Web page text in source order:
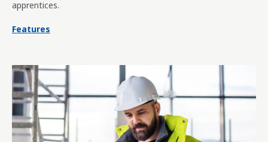
apprentices.
Features